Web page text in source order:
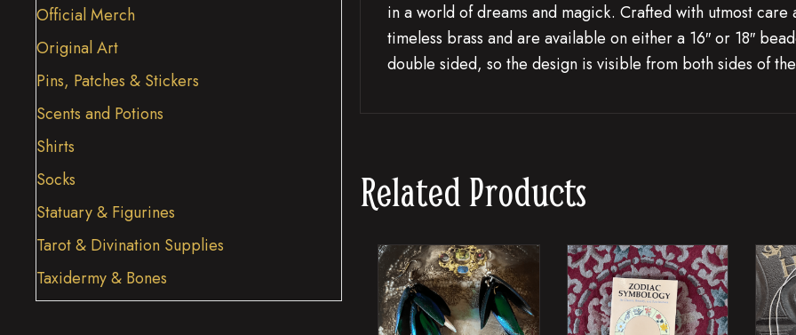
Official Merch
Original Art
Pins, Patches & Stickers
Scents and Potions
Shirts
Socks
Statuary & Figurines
Tarot & Divination Supplies
Taxidermy & Bones
in a world of dreams and magick. Crafted with utmost
timeless brass and are available on either a 16″ or 18″
double sided, so the design is visible from both sides of
Related Products